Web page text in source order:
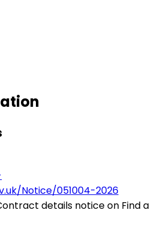
Notice/051004-2026
details notice on Find a